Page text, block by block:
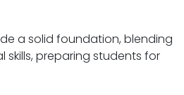
a solid foundation, blending